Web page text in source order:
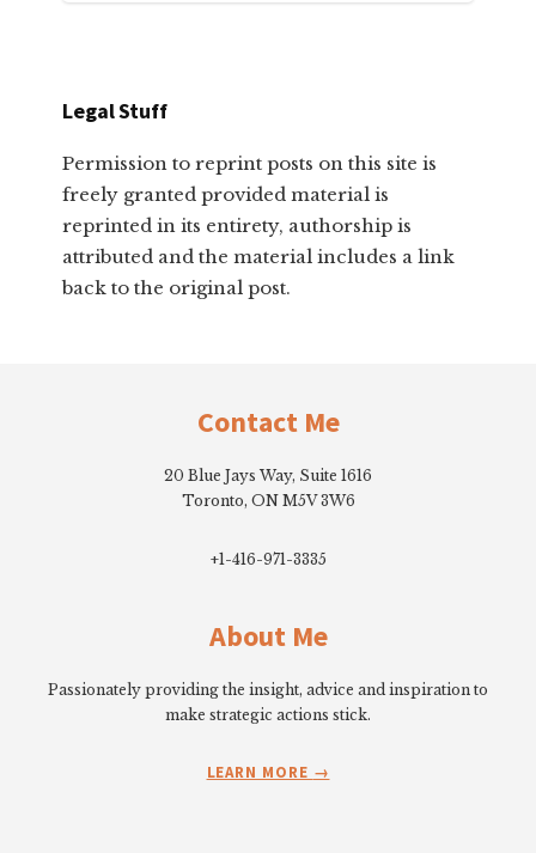
Legal Stuff
Permission to reprint posts on this site is
freely granted provided material is
reprinted in its entirety, authorship is
attributed and the material includes a link
back to the original post.
Contact Me
20 Blue Jays Way, Suite 1616
Toronto, ON M5V 3W6
+1-416-971-3335
About Me
Passionately providing the insight, advice and inspiration to
make strategic actions stick.
LEARN MORE